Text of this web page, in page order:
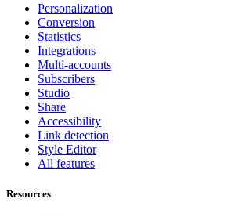
Personalization
Conversion
Statistics
Integrations
Multi-accounts
Subscribers
Studio
Share
Accessibility
Link detection
Style Editor
All features
Resources